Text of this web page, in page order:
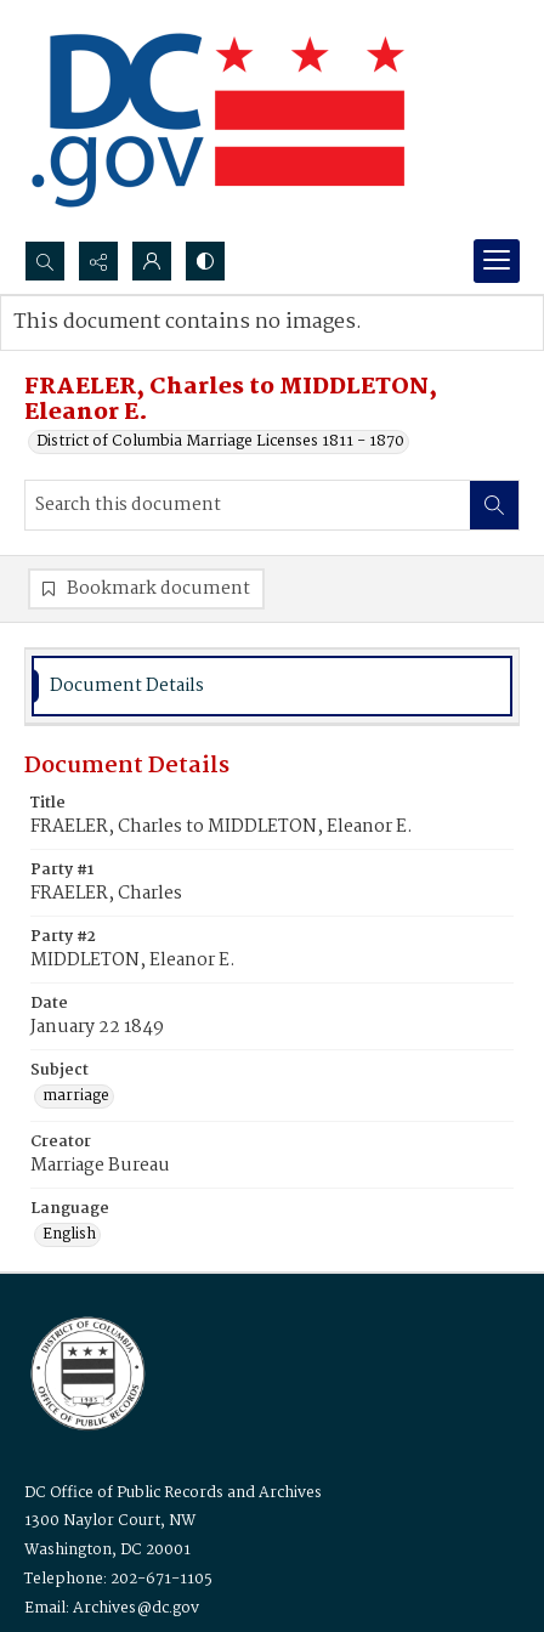
Search...
Advanced search
FRAELER, Charles to MIDDLETON,
Eleanor E.
District of Columbia Marriage Licenses 1811 - 1870
This document contains no images.
Bookmark document
Document Details
Document Details
Title
FRAELER, Charles to MIDDLETON, Eleanor E.
Party #1
FRAELER, Charles
Party #2
MIDDLETON, Eleanor E.
Date
January 22 1849
Subject
marriage
Creator
Marriage Bureau
Language
English
DC Office of Public Records and Archives
1300 Naylor Court, NW
Washington, DC 20001
Telephone: 202-671-1105
Email: Archives@dc.gov